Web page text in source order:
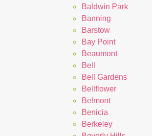
Baldwin Park
Banning
Barstow
Bay Point
Beaumont
Bell
Bell Gardens
Bellflower
Belmont
Benicia
Berkeley